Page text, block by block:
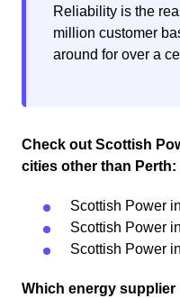
Reliability is the
million customer
around for over a
Check out Scottish
cities other than Perth:
Scottish Power in
Scottish Power in
Scottish Power in
Which energy